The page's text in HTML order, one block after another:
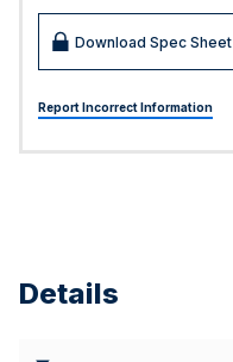
Download Spec Sheet
Report Incorrect Information
Details